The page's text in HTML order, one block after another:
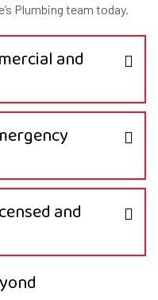
Plumbing team today.
and
and